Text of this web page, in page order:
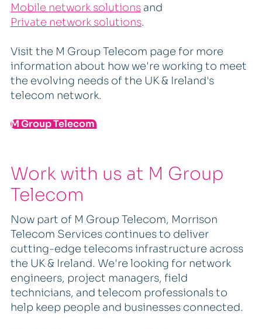
Mobile network solutionsand
Private network solutions.
Visit the M Group Telecom page for more
information about how we're working to meet
the evolving needs of the UK & Ireland's
telecom network.
M Group Telecom
Work with us at M Group
Telecom
Now part of M Group Telecom, Morrison
Telecom Services continues to deliver
cutting-edge telecoms infrastructure across
the UK & Ireland. We're looking for network
engineers, project managers, field
technicians, and telecom professionals to
help keep people and businesses connected.